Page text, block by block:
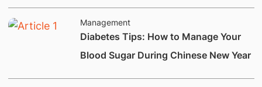
Management
Diabetes Tips: How to Manage Your
Blood Sugar During Chinese New Year